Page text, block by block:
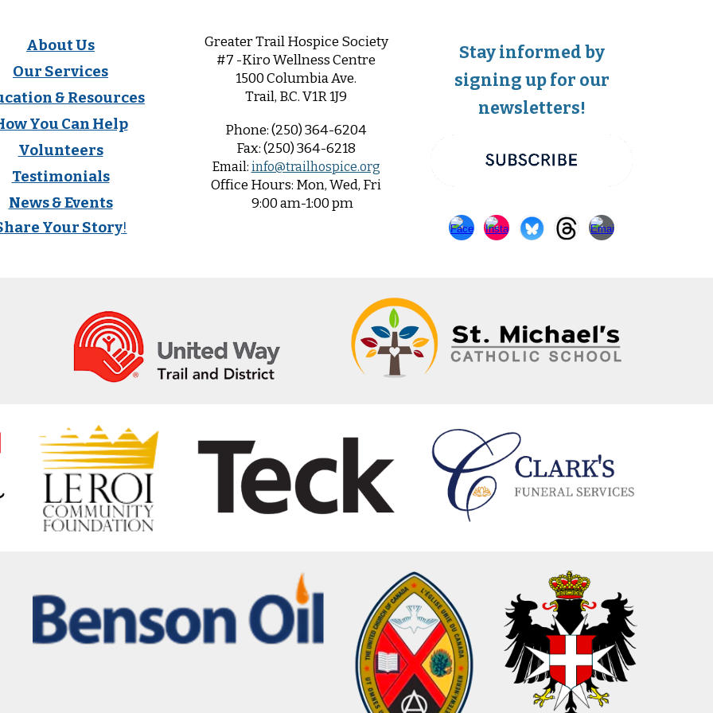
About Us
Our Services
& Resources
You Can Help
Volunteers
Testimonials
News & Events
Your Story!
Greater Trail Hospice Society
#7 -Kiro Wellness Centre
1500 Columbia Ave.
Trail, B.C. V1R 1J9
Phone:(250) 364-6204
Fax:(250) 364-6218
Email: info@trailhospice.org
OfficeHours: Mon, Wed, Fri
9:00 am-1:00 pm
Stay informed by
signing up for our
newsletters!